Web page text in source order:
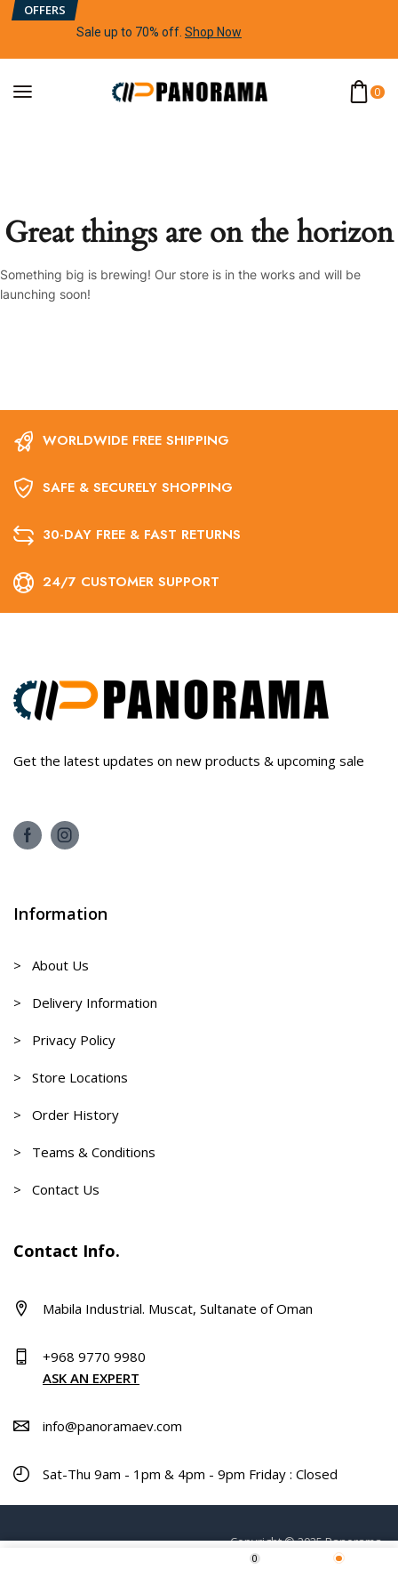
OFFERS
Sale up to 70% off Shop Now
0
Great things are on the horizon
Something big is brewing! Our store is in the works and will be
launching soon!
0
WORLDWIDE FREE SHIPPING
SAFE & SECURELY SHOPPING
30-DAY FREE & FAST RETURNS
24/7 CUSTOMER SUPPORT
Get the latest updates on new products & upcoming sale
Information
> About Us
> Delivery Information
> Privacy Policy
> Store Locations
> Order History
> Teams & Conditions
> Contact Us
Contact Info.
Mabila Industrial. Muscat, Sultanate of Oman
+968 9770 9980
ASK AN EXPERT
info@panoramaev.com
Sat-Thu 9am - 1pm & 4pm - 9pm Friday : Closed
Copyright © 2025 Panorama.